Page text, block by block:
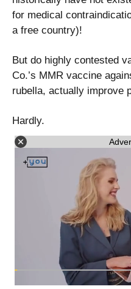
for medical
a free country)!
But do highly contested
Co.’s MMR vaccine
rubella, actually improve
Hardly.